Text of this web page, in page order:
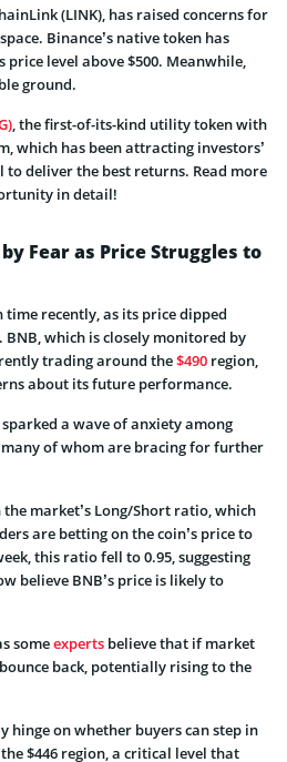
(LINK), has raised concerns for
Binance’s native token has
level above $500. Meanwhile,
ground.
, the first-of-its-kind utility token with
which has been attracting investors’
deliver the best returns. Read more
in detail!
Fear as Price Struggles to
time recently, as its price dipped
which is closely monitored by
trading around the$490 region,
about its future performance.
a wave of anxiety among
of whom are bracing for further
the market’s Long/Short ratio, which
are betting on the coin’s price to
this ratio fell to 0.95, suggesting
believe BNB’s price is likely to
someexperts believe that if market
back, potentially rising to the
hinge on whether buyers can step in
$446 region, a critical level that